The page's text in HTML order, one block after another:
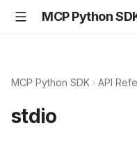
MCP Python
MCP Python SDK API
stdio